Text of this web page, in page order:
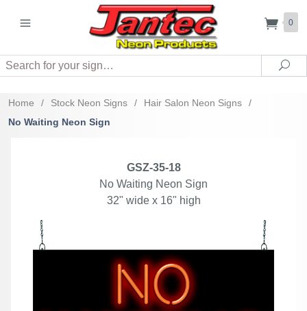
0
Search
Home / Stock Neon Signs / Hair Salon Neon Signs
/
No Waiting Neon Sign
GSZ-35-18
No Waiting Neon Sign
32" wide x 16" high